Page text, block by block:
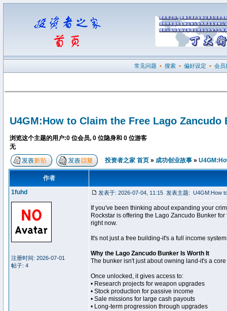
常见问题 • 搜索 • 偏好设定 • 会员
U4GM:How to Claim the Free Lago Zancudo
浏览这个主题的用户:0 位会员, 0 位隐身和 0 位游客
无
投资者之家 首页 » 成功创业故事 »
作者
1fuhd
注册时间: 2026-07-01
帖子: 4
发表于: 2026-07-04, 11:15 发表主题: U4GM:How
If you've been thinking about expanding your
Rockstar is offering the Lago Zancudo Bunker
right now.
It's not just a free building-it's a full income
Why the Lago Zancudo Bunker Is Worth It
The bunker isn't just about owning land-it's a
Once unlocked, it gives access to:
• Research projects for weapon upgrades
• Stock production for passive income
• Sale missions for large cash payouts
• Long-term progression through upgrades